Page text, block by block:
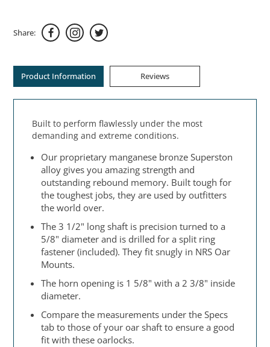
Share:
Product Information Reviews
Built to perform flawlessly under the most
demanding and extreme conditions.
Our proprietary manganese bronze Superston
alloy gives you amazing strength and
outstanding rebound memory. Built tough for
the toughest jobs, they are used by outfitters
the world over.
The 3 1/2" long shaft is precision turned to a
5/8" diameter and is drilled for a split ring
fastener (included). They fit snugly in NRS Oar
Mounts.
The horn opening is 1 5/8" with a 2 3/8" inside
diameter.
Compare the measurements under the Specs
tab to those of your oar shaft to ensure a good
fit with these oarlocks.